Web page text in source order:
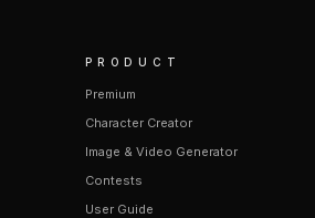
PRODUCT
Premium
Character Creator
Image & Video Generator
Contests
User Guide